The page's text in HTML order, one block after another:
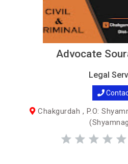
Advocate
Legal
Chakgurdah , P.O: